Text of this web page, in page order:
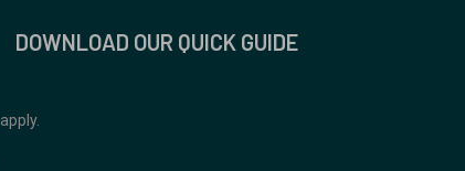
DOWNLOAD OUR QUICK GUIDE
apply.